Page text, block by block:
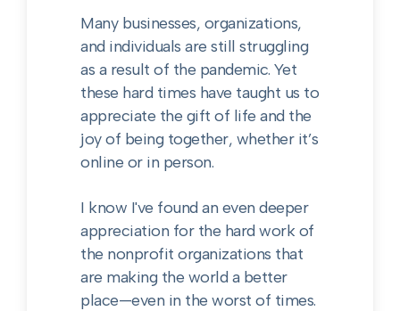
Many businesses, organizations,
and individuals are still struggling
as a result of the pandemic. Yet
these hard times have taught us to
appreciate the gift of life and the
joy of being together, whether it’s
online or in person.
I know I've found an even deeper
appreciation for the hard work of
the nonprofit organizations that
are making the world a better
place—even in the worst of times.